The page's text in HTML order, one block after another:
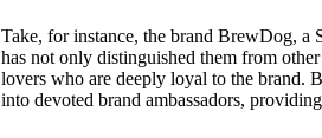
Take, for instance, the brand BrewDog, a
has not only distinguished them from
lovers who are deeply loyal to the brand.
into devoted brand ambassadors,